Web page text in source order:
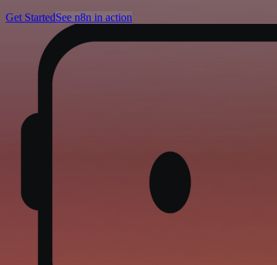
Get StartedSee n8n in action